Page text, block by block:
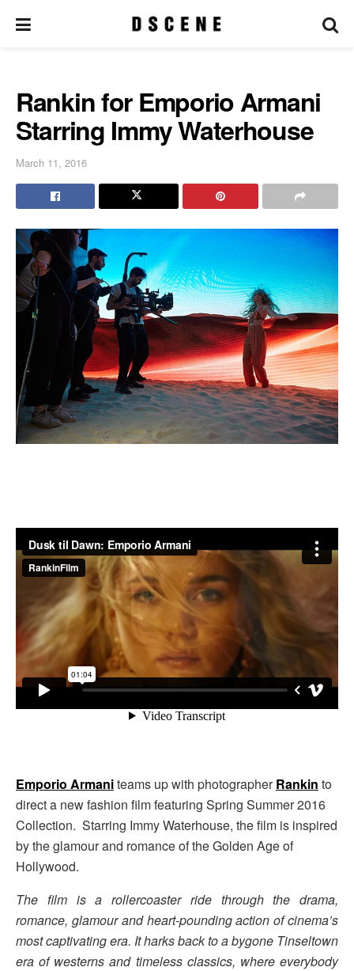
Rankin for Emporio Armani
Starring Immy Waterhouse
March 11, 2016
Emporio Armaniteams up with photographer Rankin to
direct a new fashion film featuring Spring Summer 2016
Collection. Starring Immy Waterhouse, the film is inspired
by the glamour and romance of the Golden Age of
Hollywood.
The film is a rollercoaster ride through the drama,
romance, glamour and heart-pounding action of cinema’s
most captivating era. It harks back to a bygone Tinseltown
era of westerns and timeless classics, where everybody